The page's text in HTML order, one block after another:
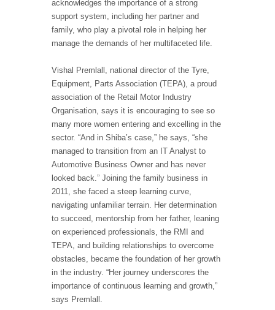
acknowledges the importance of a strong
support system, including her partner and
family, who play a pivotal role in helping her
manage the demands of her multifaceted life.
Vishal Premlall, national director of the Tyre,
Equipment, Parts Association (TEPA), a proud
association of the Retail Motor Industry
Organisation, says it is encouraging to see so
many more women entering and excelling in the
sector. “And in Shiba’s case,” he says, “she
managed to transition from an IT Analyst to
Automotive Business Owner and has never
looked back.” Joining the family business in
2011, she faced a steep learning curve,
navigating unfamiliar terrain. Her determination
to succeed, mentorship from her father, leaning
on experienced professionals, the RMI and
TEPA, and building relationships to overcome
obstacles, became the foundation of her growth
in the industry. “Her journey underscores the
importance of continuous learning and growth,”
says Premlall.